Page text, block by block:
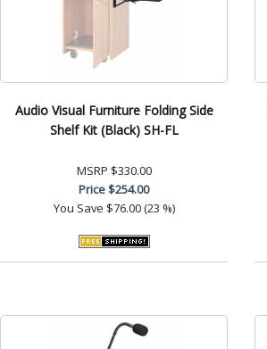
Audio Visual Furniture Folding Side
Shelf Kit (Black) SH-FL
MSRP $330.00
Price$254.00
You Save $76.00 (23 %)